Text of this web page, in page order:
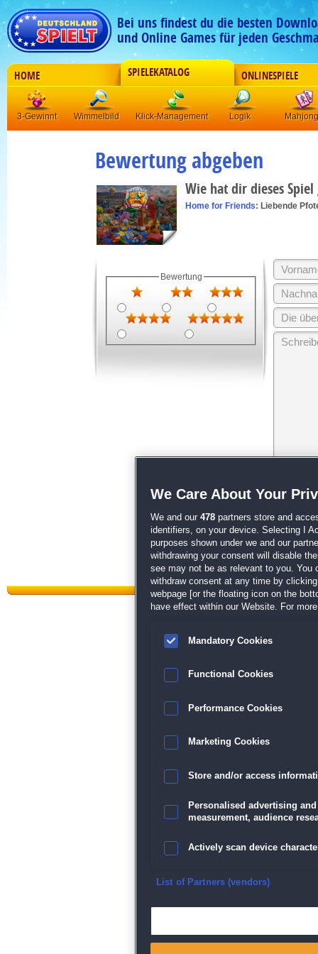
Bei uns findest du die besten
und Online Games für jeden
HOME SPIELEKATALOG ONLINESPIELE
3-Gewinnt Wimmelbild Klick-Management Logik Mahjong
Bewertung abgeben
Wie hat dir dieses
Home for Friends: Liebende
Bewertung
unsereAGB
Datenschutz
We Care About Your
We and our 478 partners store and
identifiers, on your device. Selecting I
purposes shown under we and our
withdrawing your consent will disable
see may not be as relevant to you. You
withdraw consent at any time by
webpage [or the floating icon on the
have effect within our Website. For
Mandatory Cookies
Functional Cookies
Performance Cookies
Marketing Cookies
Store and/or access
Personalised advertising
measurement, audience
Actively scan device
Ensure security, prevent
List of Partners (vendors)